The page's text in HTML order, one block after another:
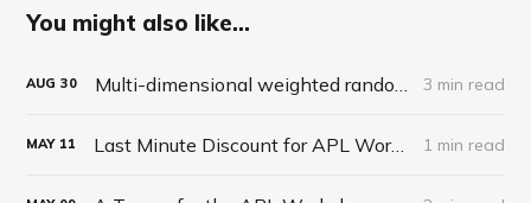
You might also like...
AUG 30 3 min read
MAY 11 Last Minute Discount for APL Workshop 1 min read